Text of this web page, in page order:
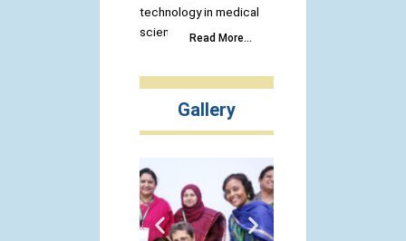
technology in medical
science.
Read More...
Gallery